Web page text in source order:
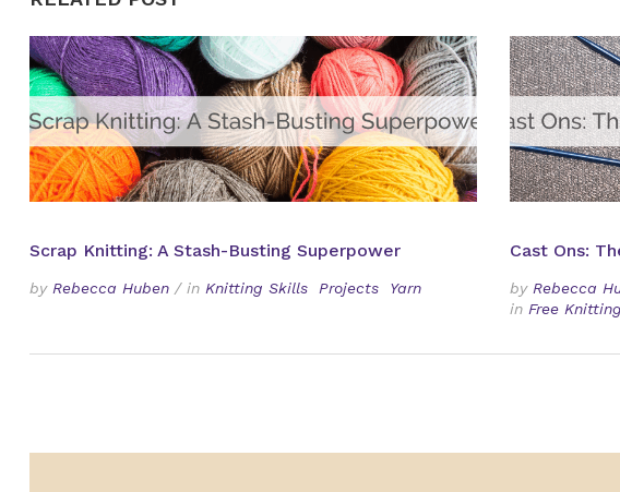
Scrap Knitting: A Stash-Busting Superpower
by Rebecca Huben / in Knitting Skills Projects Yarn
Cast Ons:
by Rebecca
in Free